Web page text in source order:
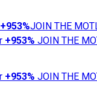
+953%JOIN THE
+953% JOIN THE
+953% JOIN THE